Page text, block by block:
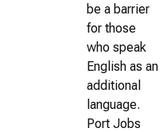
be a barrier
for those
who speak
English as an
additional
language.
Port Jobs